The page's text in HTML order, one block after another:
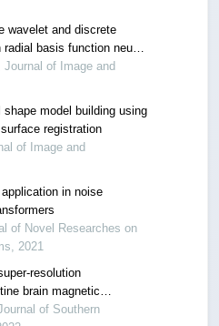
wavelet and discrete
basis function neural
recognitionof Image and
model building using
registration
of Image and
in noise
of Novel Researches on
2021
resolution
brain magnetic
of Southern